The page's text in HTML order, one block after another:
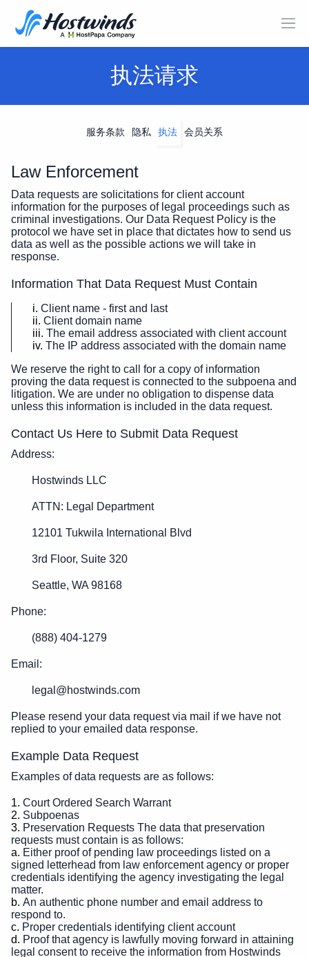
执法请求
服务条款 隐私 执法 会员关系
Law Enforcement
Data requests are solicitations for client account
information for the purposes of legal proceedings such as
criminal investigations. Our Data Request Policy is the
protocol we have set in place that dictates how to send us
data as well as the possible actions we will take in
response.
Information That Data Request Must Contain
Client name - first and last
Client domain name
The email address associated with client account
The IP address associated with the domain name
We reserve the right to call for a copy of information
proving the data request is connected to the subpoena and
litigation. We are under no obligation to dispense data
unless this information is included in the data request.
Contact Us Here to Submit Data Request
Address:
Hostwinds LLC
ATTN: Legal Department
12101 Tukwila International Blvd
3rd Floor, Suite 320
Seattle, WA 98168
Phone:
(888) 404-1279
Email:
legal@hostwinds.com
Please resend your data request via mail if we have not
replied to your emailed data response.
Example Data Request
Examples of data requests are as follows:
Court Ordered Search Warrant
Subpoenas
Preservation Requests The data that preservation
requests must contain is as follows:
Either proof of pending law proceedings listed on a
signed letterhead from law enforcement agency or proper
credentials identifying the agency investigating the legal
matter.
An authentic phone number and email address to
respond to.
Proper credentials identifying client account
Proof that agency is lawfully moving forward in attaining
legal consent to receive the information from Hostwinds